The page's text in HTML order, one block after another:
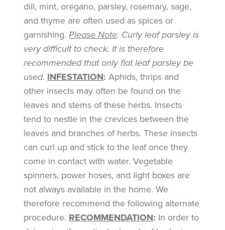
dill, mint, oregano, parsley, rosemary, sage,
and thyme are often used as spices or
garnishing.Please Note: Curly leaf parsley is
very difficult to check. It is therefore
recommended that only flat leaf parsley be
used. INFESTATION: Aphids, thrips and
other insects may often be found on the
leaves and stems of these herbs. Insects
tend to nestle in the crevices between the
leaves and branches of herbs. These insects
can curl up and stick to the leaf once they
come in contact with water. Vegetable
spinners, power hoses, and light boxes are
not always available in the home. We
therefore recommend the following alternate
procedure. RECOMMENDATION: In order to